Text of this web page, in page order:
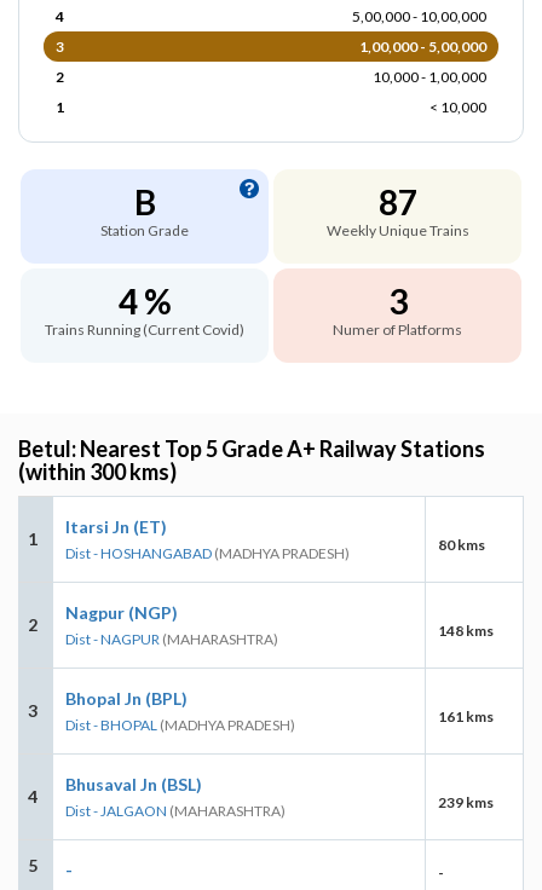
4
5,00,000 - 10,00,000
3
1,00,000 - 5,00,000
2
10,000 - 1,00,000
1
< 10,000
B
Station Grade
87
Weekly Unique Trains
4 %
Trains Running (Current Covid)
3
Numer of Platforms
Betul: Nearest Top 5 Grade A+ Railway Stations
(within 300 kms)
1
Itarsi Jn (ET)
Dist - HOSHANGABAD (MADHYA PRADESH) 80 kms
2
Nagpur (NGP)
Dist - NAGPUR (MAHARASHTRA) 148 kms
3
Bhopal Jn (BPL)
Dist - BHOPAL (MADHYA PRADESH) 161 kms
4
Bhusaval Jn (BSL)
Dist - JALGAON (MAHARASHTRA) 239 kms
5 - -